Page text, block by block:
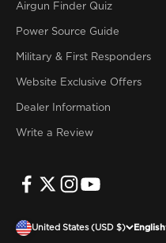
Airgun Finder Quiz
Power Source Guide
Military & First Responders
Website Exclusive Offers
Dealer Information
Write a Review
United States (USD $) English